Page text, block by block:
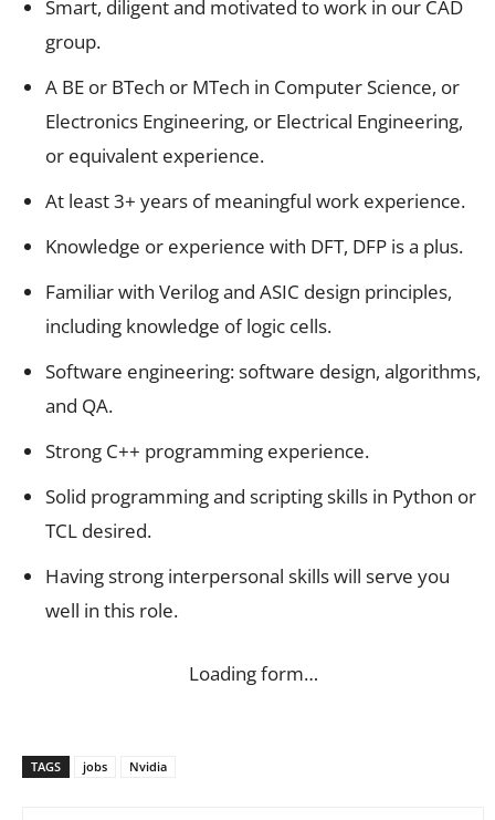
Smart, diligent and motivated to work in our CAD
group.
A BE or BTech or MTech in Computer Science, or
Electronics Engineering, or Electrical Engineering,
or equivalent experience.
At least 3+ years of meaningful work experience.
Knowledge or experience with DFT, DFP is a plus.
Familiar with Verilog and ASIC design principles,
including knowledge of logic cells.
Software engineering: software design, algorithms,
and QA.
Strong C++ programming experience.
Solid programming and scripting skills in Python or
TCL desired.
Having strong interpersonal skills will serve you
well in this role.
Loading form…
TAGS jobs Nvidia